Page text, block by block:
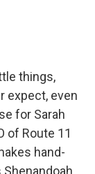
things,
expect, even
for Sarah
of Route 11
hand-